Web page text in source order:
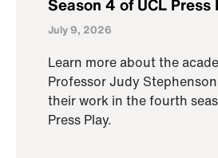
Season 4 of UCL Press
July 9, 2026
Learn more about the
Professor Judy
their work in the fourth
Press Play.